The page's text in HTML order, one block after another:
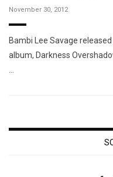
November 30, 2012
Bambi Lee Savage
album, Darkness
…